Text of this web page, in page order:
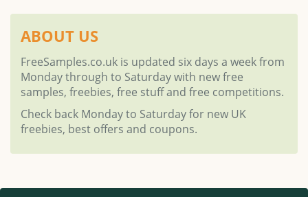
ABOUT US
FreeSamples.co.uk is updated six days a week from
Monday through to Saturday with new free
samples, freebies, free stuff and free competitions.
Check back Monday to Saturday for new UK
freebies, best offers and coupons.